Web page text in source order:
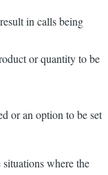
in calls being
or quantity to be
or an option to be set
where the